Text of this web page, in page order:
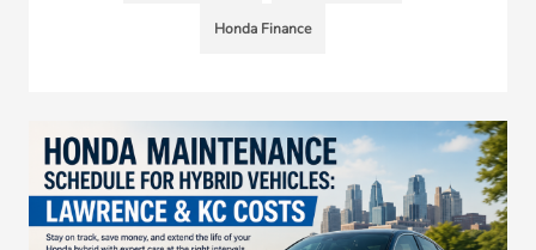
Honda Finance